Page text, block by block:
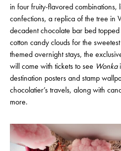
in four fruity-flavored combinations,
confections, a replica of the tree in
decadent chocolate bar bed
cotton candy clouds for the
themed overnight stays, the
will come with tickets to see Wonka
destination posters and stamp
chocolatier’s travels, along with
more.